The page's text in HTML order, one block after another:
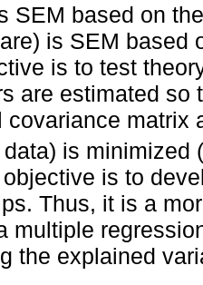
SEM based on
is SEM based
is to test
are estimated so
covariance matrix
is minimized (
is to
Thus, it is a
multiple
the explained